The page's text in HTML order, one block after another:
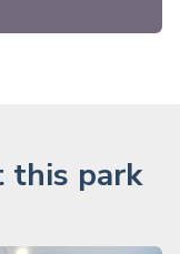
this park